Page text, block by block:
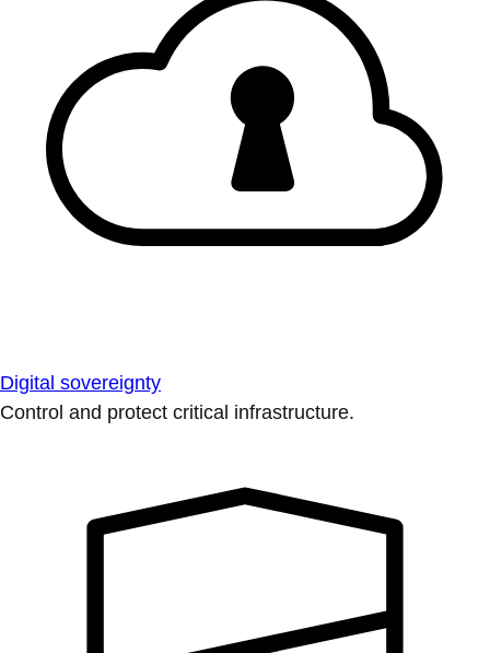
Digital sovereignty
Control and protect critical infrastructure.